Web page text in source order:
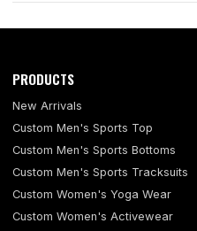
PRODUCTS
New Arrivals
Custom Men's Sports Top
Custom Men's Sports Bottoms
Custom Men's Sports Tracksuits
Custom Women's Yoga Wear
Custom Women's Activewear